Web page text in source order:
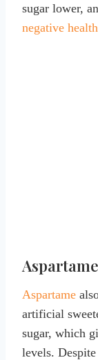
sugar lower,
negative
Aspartame
artificial
sugar, which
levels.